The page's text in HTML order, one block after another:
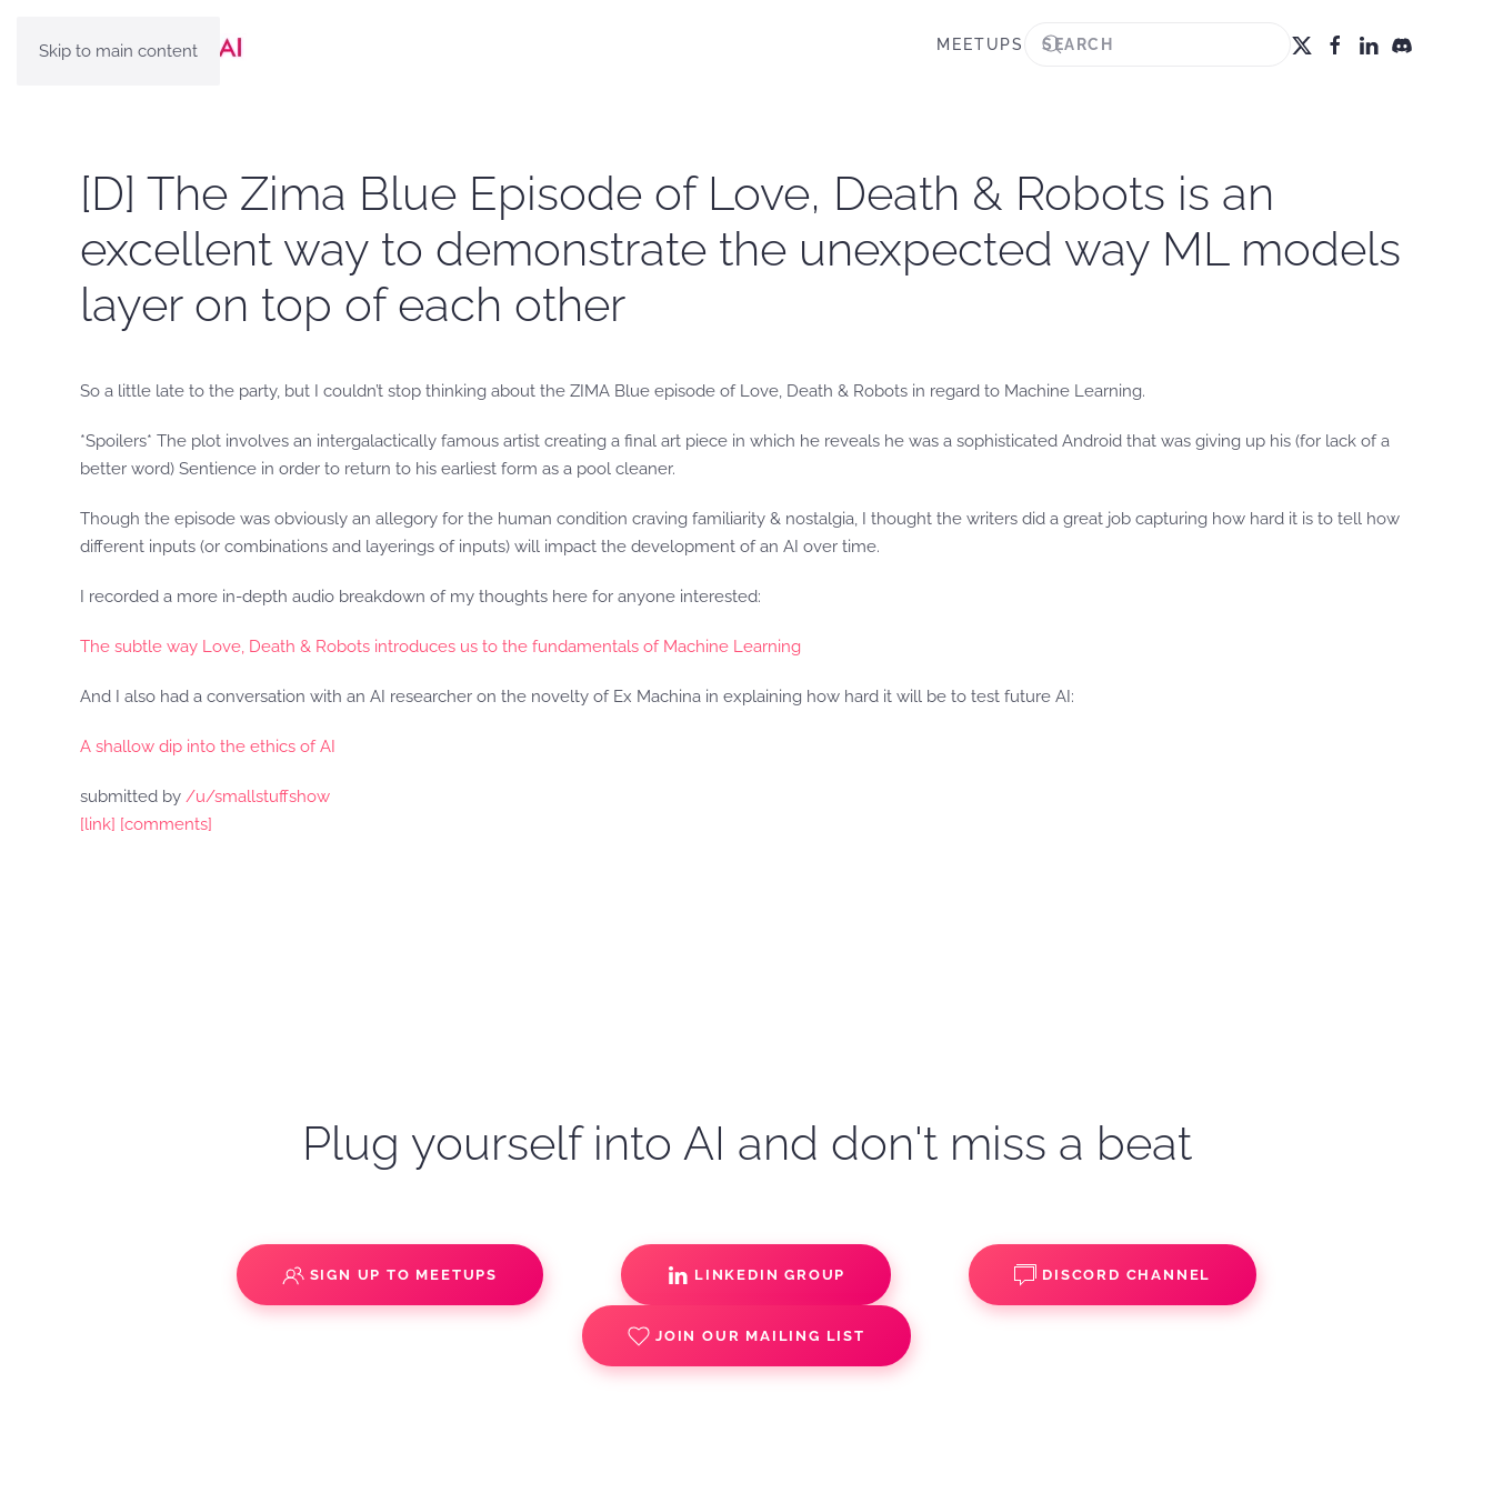
Skip to main content MEETUPS
[D] The Zima Blue Episode of Love, Death & Robots is an
excellent way to demonstrate the unexpected way ML models
layer on top of each other
So a little late to the party, but I couldn’t stop thinking about the ZIMA Blue episode of Love, Death & Robots in regard to Machine Learning.
*Spoilers* The plot involves an intergalactically famous artist creating a final art piece in which he reveals he was a sophisticated Android that was giving up his (for lack of a
better word) Sentience in order to return to his earliest form as a pool cleaner.
Though the episode was obviously an allegory for the human condition craving familiarity & nostalgia, I thought the writers did a great job capturing how hard it is to tell how
different inputs (or combinations and layerings of inputs) will impact the development of an AI over time.
I recorded a more in-depth audio breakdown of my thoughts here for anyone interested:
The subtle way Love, Death & Robots introduces us to the fundamentals of Machine Learning
And I also had a conversation with an AI researcher on the novelty of Ex Machina in explaining how hard it will be to test future AI:
A shallow dip into the ethics of AI
submitted by /u/smallstuffshow
[link] [comments]
Plug yourself into AI and don't miss a beat
SIGN UP TO MEETUPS LINKEDIN GROUP DISCORD CHANNEL
JOIN OUR MAILING LIST